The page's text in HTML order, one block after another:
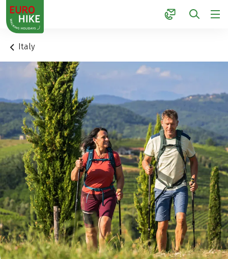
1
Italy